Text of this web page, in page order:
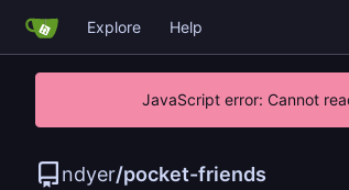
Explore Help
JavaScript error: Cannot
ndyer/pocket-friends